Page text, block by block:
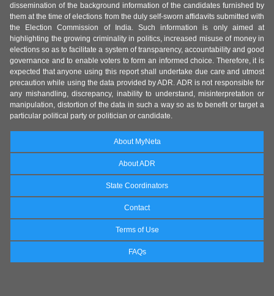
dissemination of the background information of the candidates furnished by
them at the time of elections from the duly self-sworn affidavits submitted with
the Election Commission of India. Such information is only aimed at
highlighting the growing criminality in politics, increased misuse of money in
elections so as to facilitate a system of transparency, accountability and good
governance and to enable voters to form an informed choice. Therefore, it is
expected that anyone using this report shall undertake due care and utmost
precaution while using the data provided by ADR. ADR is not responsible for
any mishandling, discrepancy, inability to understand, misinterpretation or
manipulation, distortion of the data in such a way so as to benefit or target a
particular political party or politician or candidate.
About MyNeta
About ADR
State Coordinators
Contact
Terms of Use
FAQs